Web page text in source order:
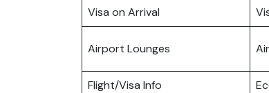
Visa on Arrival
Airport Lounges
Flight/Visa Info